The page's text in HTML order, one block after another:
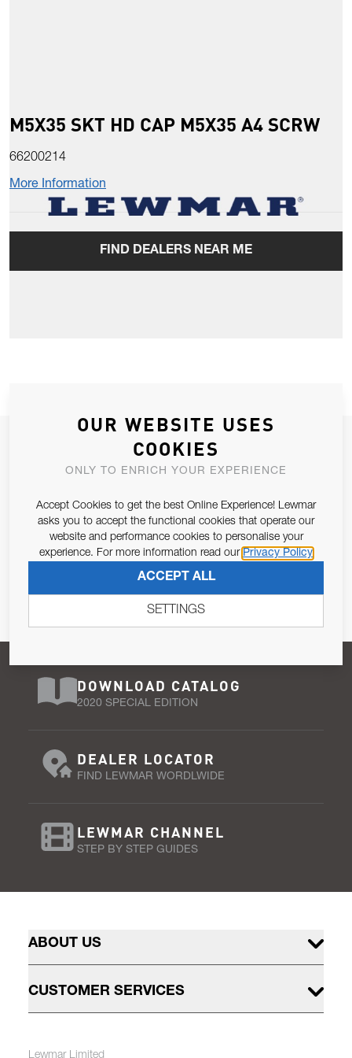
M5X35 SKT HD CAP M5X35 A4 SCRW
66200214
More Information
FIND DEALERS NEAR ME
JOIN OUR NEWSLETTER
ALLOW US TO KEEP IN CONTACT WITH YOU.
Email Address
Pursuant to and for the purposes of Article 13 of the EU REG
679/2016, I consent to the processing of personal data as per
Privacy Policy.
SUBSCRIBE
DOWNLOAD CATALOG
2020 SPECIAL EDITION
DEALER LOCATOR
FIND LEWMAR WORDLWIDE
LEWMAR CHANNEL
STEP BY STEP GUIDES
ABOUT US
CUSTOMER SERVICES
Lewmar Limited
OUR WEBSITE USES
COOKIES
ONLY TO ENRICH YOUR EXPERIENCE
Accept Cookies to get the best Online Experience! Lewmar
asks you to accept the functional cookies that operate our
website and performance cookies to personalise your
experience. For more information read our Privacy Policy
ACCEPT ALL
SETTINGS